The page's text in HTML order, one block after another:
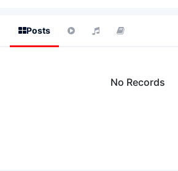
Posts
No Records